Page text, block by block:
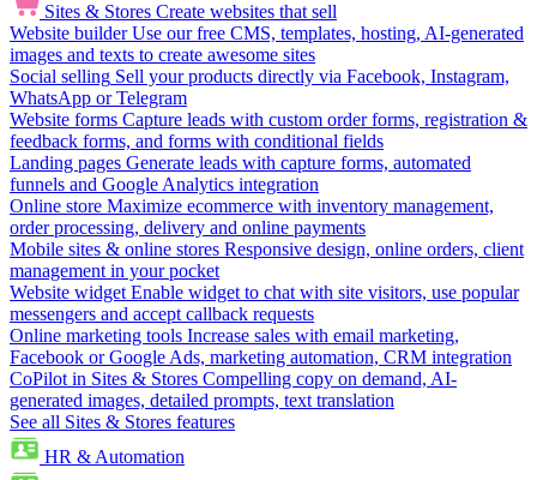
Sites & Stores Create websites that sell
Website builder Use our free CMS, templates, hosting, AI-generated
images and texts to create awesome sites
Social selling Sell your products directly via Facebook, Instagram,
WhatsApp or Telegram
Website forms Capture leads with custom order forms, registration &
feedback forms, and forms with conditional fields
Landing pages Generate leads with capture forms, automated
funnels and Google Analytics integration
Online store Maximize ecommerce with inventory management,
order processing, delivery and online payments
Mobile sites & online stores Responsive design, online orders, client
management in your pocket
Website widget Enable widget to chat with site visitors, use popular
messengers and accept callback requests
Online marketing tools Increase sales with email marketing,
Facebook or Google Ads, marketing automation, CRM integration
CoPilot in Sites & Stores Compelling copy on demand, AI-
generated images, detailed prompts, text translation
See all Sites & Stores features
HR & Automation